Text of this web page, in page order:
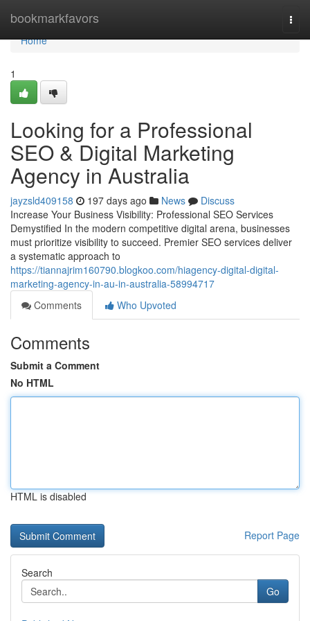
bookmarkfavors
Home
Home
1
Looking for a Professional
SEO & Digital Marketing
Agency in Australia
jayzsld409158 197 days ago News
Discuss
Increase Your Business Visibility: Professional SEO Services
Demystified In the modern competitive digital arena, businesses
must prioritize visibility to succeed. Premier SEO services deliver
a systematic approach to
https://tiannajrim160790.blogkoo.com/hiagency-digital-digital-
marketing-agency-in-au-in-australia-58994717
Comments
Who Upvoted
Comments
Submit a Comment
No HTML
HTML is disabled
Report Page
Search
Go